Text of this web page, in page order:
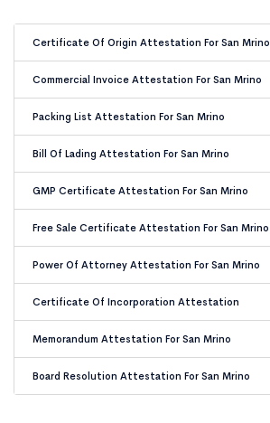
Certificate Of Origin Attestation For San Mrino
Commercial Invoice Attestation For San Mrino
Packing List Attestation For San Mrino
Bill Of Lading Attestation For San Mrino
GMP Certificate Attestation For San Mrino
Free Sale Certificate Attestation For San Mrino
Power Of Attorney Attestation For San Mrino
Certificate Of Incorporation Attestation
Memorandum Attestation For San Mrino
Board Resolution Attestation For San Mrino